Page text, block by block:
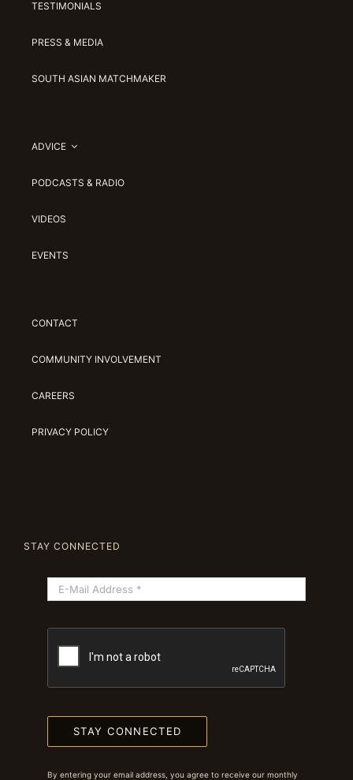
TESTIMONIALS
PRESS & MEDIA
SOUTH ASIAN MATCHMAKER
ADVICE
PODCASTS & RADIO
VIDEOS
EVENTS
CONTACT
COMMUNITY INVOLVEMENT
CAREERS
PRIVACY POLICY
STAY CONNECTED
STAY CONNECTED
By entering your email address, you agree to receive our monthly